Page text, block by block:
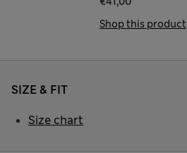
Shop this product
SIZE & FIT
Size chart